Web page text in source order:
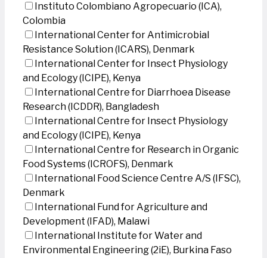
Instituto Colombiano Agropecuario (ICA),
Colombia
International Center for Antimicrobial
Resistance Solution (ICARS), Denmark
International Center for Insect Physiology
and Ecology (ICIPE), Kenya
International Centre for Diarrhoea Disease
Research (ICDDR), Bangladesh
International Centre for Insect Physiology
and Ecology (ICIPE), Kenya
International Centre for Research in Organic
Food Systems (ICROFS), Denmark
International Food Science Centre A/S (IFSC),
Denmark
International Fund for Agriculture and
Development (IFAD), Malawi
International Institute for Water and
Environmental Engineering (2iE), Burkina Faso